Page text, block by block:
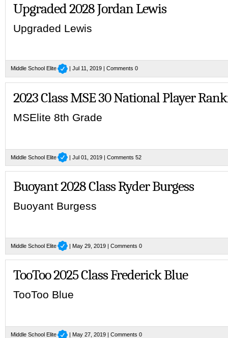
Upgraded 2028 Jordan Lewis
Upgraded Lewis
Middle School Elite | Jul 11, 2019 |Comments 0
2023 Class MSE 30 National Player
MSElite 8th Grade
Middle School Elite | Jul 01, 2019 |Comments 52
Buoyant 2028 Class Ryder Burgess
Buoyant Burgess
Middle School Elite | May 29, 2019 |Comments 0
TooToo 2025 Class Frederick Blue
TooToo Blue
Middle School Elite | May 27, 2019 |Comments 0